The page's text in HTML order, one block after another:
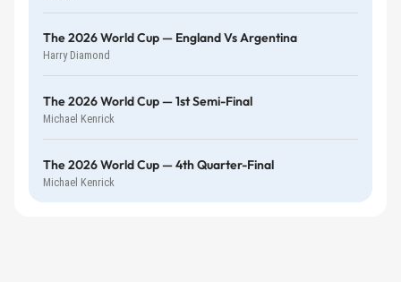
The 2026 World Cup — England Vs Argentina
Harry Diamond
The 2026 World Cup — 1st Semi-Final
Michael Kenrick
The 2026 World Cup — 4th Quarter-Final
Michael Kenrick